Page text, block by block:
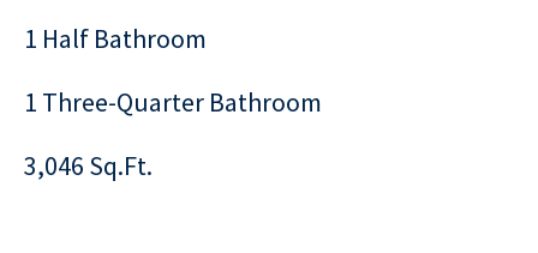
1 Half Bathroom
1 Three-Quarter Bathroom
3,046 Sq.Ft.